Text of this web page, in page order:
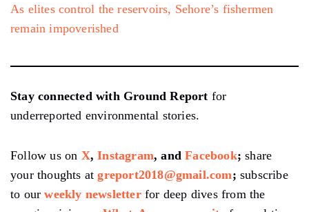
As elites control the reservoirs, Sehore’s fishermen
remain impoverished
Stay connected with Ground Report for
underreported environmental stories.
Follow us on X, Instagram, and Facebook; share
your thoughts atgreport2018@gmail.com; subscribe
to ourweekly newsletterfor deep dives from the